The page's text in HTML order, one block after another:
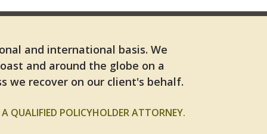
and international basis. We
and around the globe on a
we recover on our client's behalf.
QUALIFIED POLICYHOLDER ATTORNEY.